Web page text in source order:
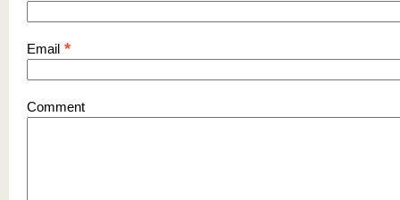
Email *
Comment